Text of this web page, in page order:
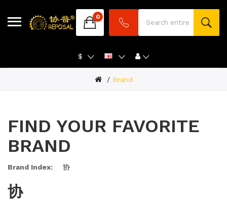
$
0
Brand
FIND YOUR FAVORITE
BRAND
Brand Index: 协
协